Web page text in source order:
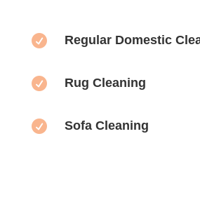
 Regular Domestic
 Rug Cleaning
 Sofa Cleaning